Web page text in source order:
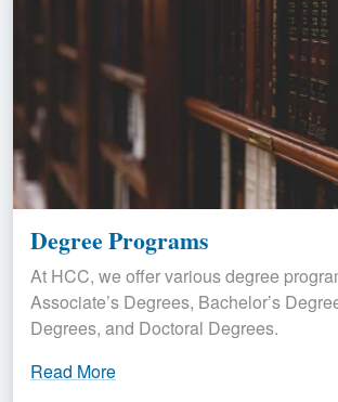
Degree Programs
At HCC, we offer various degree
Associate’s Degrees, Bachelor’s
Degrees, and Doctoral Degrees.
Read More